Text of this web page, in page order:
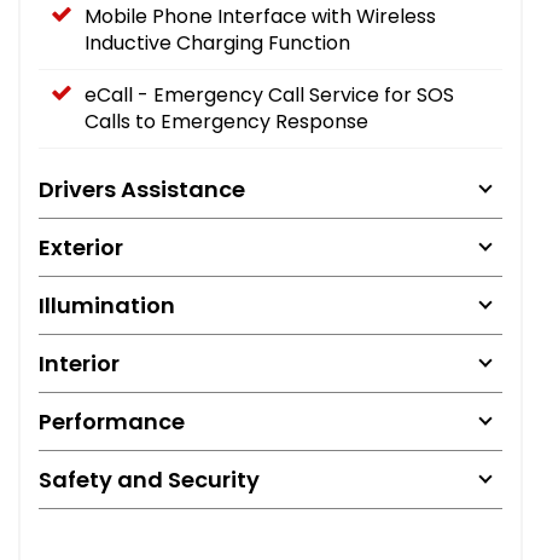
Mobile Phone Interface with Wireless
Inductive Charging Function
eCall - Emergency Call Service for SOS
Calls to Emergency Response
Drivers Assistance
Exterior
Illumination
Interior
Performance
Safety and Security